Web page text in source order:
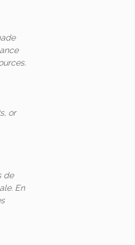
or
de
En